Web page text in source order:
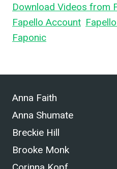
Download Videos from
Fapello Account
Faponic
Anna Faith
Anna Shumate
Breckie Hill
Brooke Monk